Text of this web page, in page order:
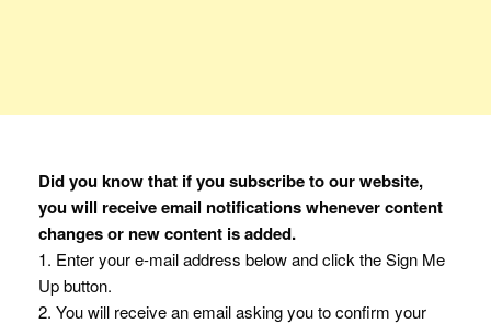
Did you know that if you subscribe to our website,
you will receive email notifications whenever content
changes or new content is added.
1. Enter your e-mail address below and click the Sign Me
Up button.
2. You will receive an email asking you to confirm your